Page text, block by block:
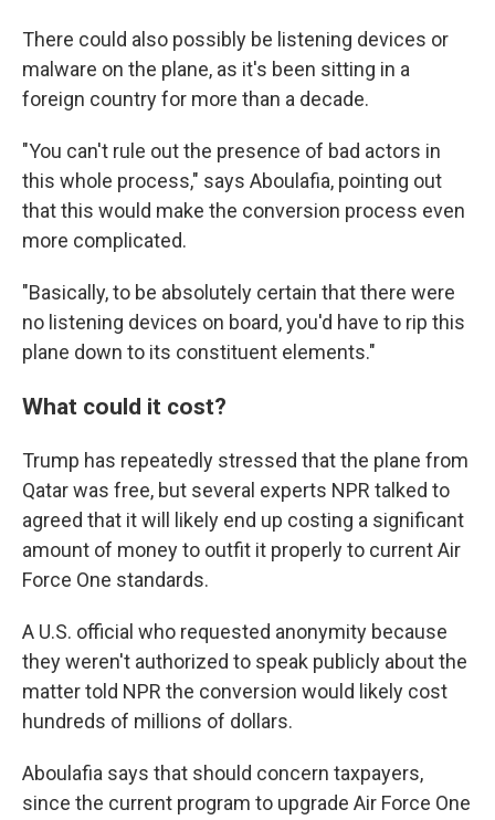
There could also possibly be listening devices or
malware on the plane, as it's been sitting in a
foreign country for more than a decade.
"You can't rule out the presence of bad actors in
this whole process," says Aboulafia, pointing out
that this would make the conversion process even
more complicated.
"Basically, to be absolutely certain that there were
no listening devices on board, you'd have to rip this
plane down to its constituent elements."
What could it cost?
Trump has repeatedly stressed that the plane from
Qatar was free, but several experts NPR talked to
agreed that it will likely end up costing a significant
amount of money to outfit it properly to current Air
Force One standards.
A U.S. official who requested anonymity because
they weren't authorized to speak publicly about the
matter told NPR the conversion would likely cost
hundreds of millions of dollars.
Aboulafia says that should concern taxpayers,
since the current program to upgrade Air Force One